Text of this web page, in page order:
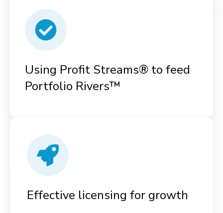
Using Profit Streams® to feed
Portfolio Rivers™
Effective licensing for growth